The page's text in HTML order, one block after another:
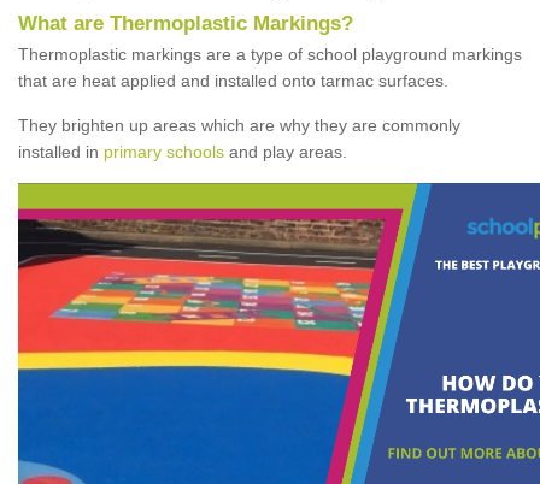
What are Thermoplastic Markings?
Thermoplastic markings are a type of school playground markings
that are heat applied and installed onto tarmac surfaces.
They brighten up areas which are why they are commonly
installed in primary schools and play areas.